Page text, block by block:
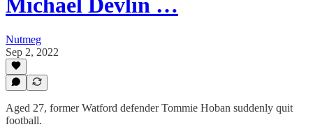
Michael Devlin …
Nutmeg
Sep 2, 2022
Aged 27, former Watford defender Tommie Hoban suddenly quit
football.